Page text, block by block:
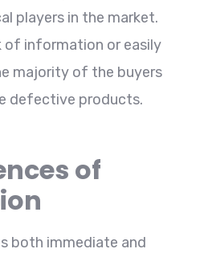
players in the market.
of information or easily
majority of the buyers
defective products.
of
both immediate and